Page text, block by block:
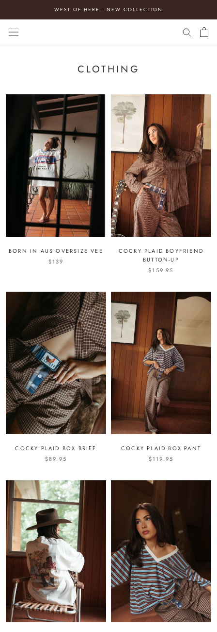
content
WEST OF HERE - NEW COLLECTION
CLOTHING
BORN IN AUS OVERSIZE VEE
$139
COCKY PLAID BOYFRIEND
BUTTON-UP
$159.95
COCKY PLAID BOX BRIEF
$89.95
COCKY PLAID BOX PANT
$119.95